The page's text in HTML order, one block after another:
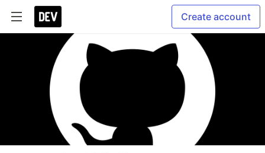
Create account